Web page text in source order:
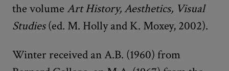
the volume Art History, Aesthetics, Visual
Studies(ed. M. Holly and K. Moxey, 2002).
Winter received an A.B. (1960) from